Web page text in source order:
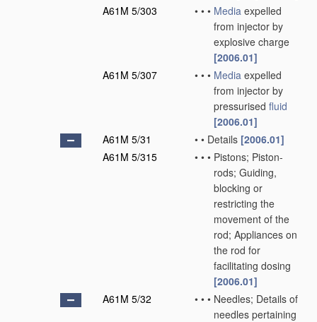
A61M 5/303
• • • Media expelled
from injector by
explosive charge
[2006.01]
A61M 5/307
• • • Media expelled
from injector by
pressurised fluid
[2006.01]
A61M 5/31
• • Details [2006.01]
A61M 5/315
• • • Pistons; Piston-
rods; Guiding,
blocking or
restricting the
movement of the
rod; Appliances on
the rod for
facilitating dosing
[2006.01]
A61M 5/32
• • • Needles; Details of
needles pertaining